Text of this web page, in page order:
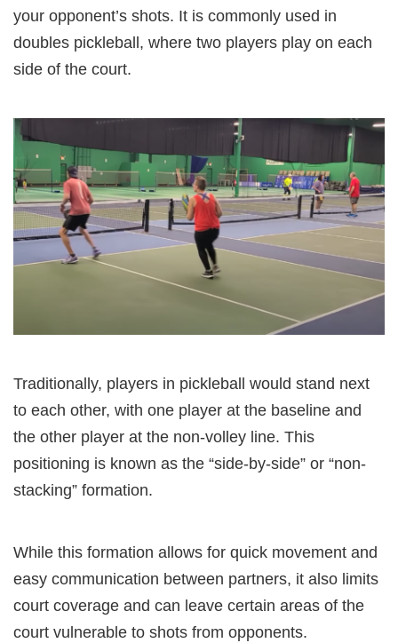
your opponent’s shots. It is commonly used in
doubles pickleball, where two players play on each
side of the court.
Traditionally, players in pickleball would stand next
to each other, with one player at the baseline and
the other player at the non-volley line. This
positioning is known as the “side-by-side” or “non-
stacking” formation.
While this formation allows for quick movement and
easy communication between partners, it also limits
court coverage and can leave certain areas of the
court vulnerable to shots from opponents.